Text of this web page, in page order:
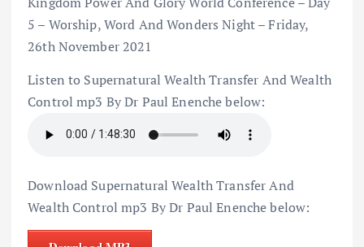
5 – Worship, Word And Wonders Night – Friday,
26th November 2021
Listen to Supernatural Wealth Transfer And Wealth
Control mp3 By Dr Paul Enenche below:
Download Supernatural Wealth Transfer And
Wealth Control mp3 By Dr Paul Enenche below: